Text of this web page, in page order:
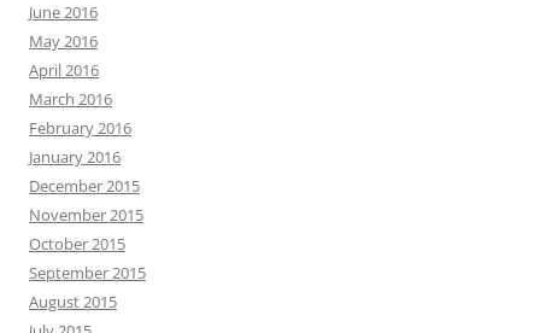
June 2016
May 2016
April 2016
March 2016
February 2016
January 2016
December 2015
November 2015
October 2015
September 2015
August 2015